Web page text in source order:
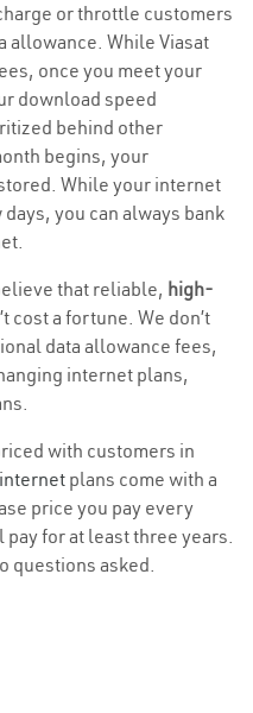
or throttle customers
allowance. While Viasat
once you meet your
download speed
behind other
begins, your
While your internet
you can always bank
that reliable, high-
cost a fortune. We don’t
data allowance fees,
internet plans,
with customers in
plans come with a
price you pay every
for at least three years.
questions asked.